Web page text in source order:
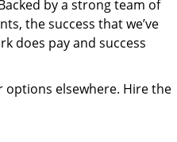
by a strong team of
the success that we’ve
does pay and success
options elsewhere. Hire the